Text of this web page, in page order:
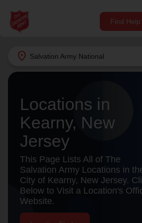
location_on Salvation Army National
Find Help
Find Help Near You
What services are you looking
Services
location_on
my_location
Donate Goods
Give Now
shelter, and support for your local
Donate Once
Donate Monthly
Locations in
Kearny, New
Jersey
This Page Lists All of The
Salvation Army Locations in
City of Kearny, New Jersey.
Below to Visit a Location's
Website.